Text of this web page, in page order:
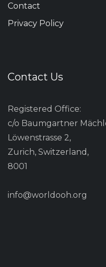
Contact
Privacy Policy
Contact Us
Registered Office:
c/o Baumgartner
Löwenstrasse 2,
Zurich, Switzerland,
8001
info@worldooh.org